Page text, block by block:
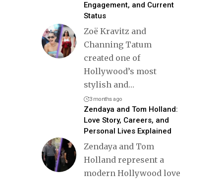
Engagement, and Current
Status
Zoë Kravitz and
Channing Tatum
created one of
Hollywood’s most
stylish and…
3 months ago
Zendaya and Tom Holland:
Love Story, Careers, and
Personal Lives Explained
Zendaya and Tom
Holland represent a
modern Hollywood love